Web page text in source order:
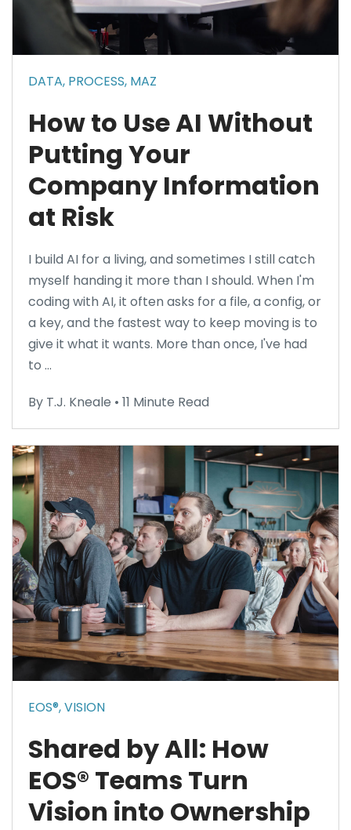
DATA, PROCESS, MAZ
How to Use AI Without
Putting Your
Company Information
at Risk
I build AI for a living, and sometimes I still catch
myself handing it more than I should. When I'm
coding with AI, it often asks for a file, a config, or
a key, and the fastest way to keep moving is to
give it what it wants. More than once, I've had
to ...
By T.J. Kneale • 11 Minute Read
EOS®,VISION
Shared by All: How
EOS® Teams Turn
Vision into Ownership